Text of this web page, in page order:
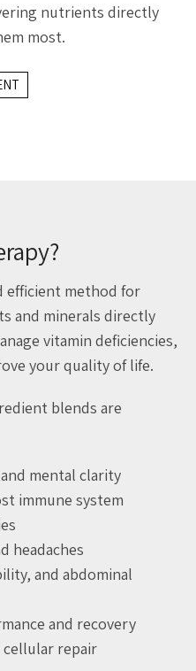
nutrients directly
most.
efficient method for
and minerals directly
vitamin deficiencies,
your quality of life.
blends are
mental clarity
immune system
headaches
and abdominal
and recovery
repair